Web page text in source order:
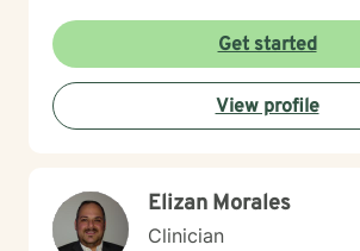
happier life and to take the first steps
If you are ready to take that step, I
and empower you. I look
Get started
View profile
Elizan Morales
Clinician